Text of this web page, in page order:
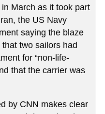
March as it took part
the US Navy
saying the blaze
that two sailors had
for “non-life-
that the carrier was
by CNN makes clear